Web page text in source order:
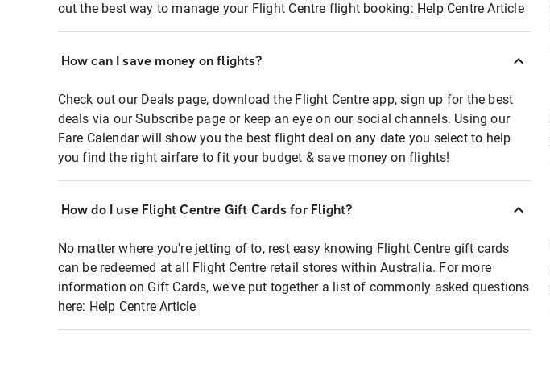
out the best way to manage your Flight Centre flight booking: Help Centre Article
How can I save money on flights?
Check out our Deals page, download the Flight Centre app, sign up for the best
deals via our Subscribe page or keep an eye on our social channels. Using our
Fare Calendar will show you the best flight deal on any date you select to help
you find the right airfare to fit your budget & save money on flights!
How do I use Flight Centre Gift Cards for Flight?
No matter where you're jetting of to, rest easy knowing Flight Centre gift cards
can be redeemed at all Flight Centre retail stores within Australia. For more
information on Gift Cards, we've put together a list of commonly asked questions
here: Help Centre Article